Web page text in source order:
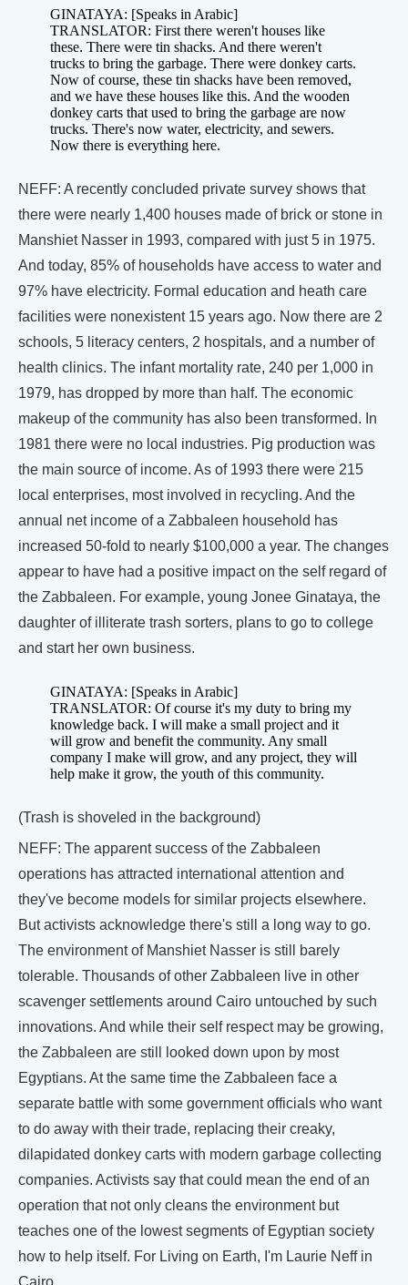
GINATAYA: [Speaks in Arabic]
TRANSLATOR: First there weren't houses like
these. There were tin shacks. And there weren't
trucks to bring the garbage. There were donkey carts.
Now of course, these tin shacks have been removed,
and we have these houses like this. And the wooden
donkey carts that used to bring the garbage are now
trucks. There's now water, electricity, and sewers.
Now there is everything here.
NEFF: A recently concluded private survey shows that
there were nearly 1,400 houses made of brick or stone in
Manshiet Nasser in 1993, compared with just 5 in 1975.
And today, 85% of households have access to water and
97% have electricity. Formal education and heath care
facilities were nonexistent 15 years ago. Now there are 2
schools, 5 literacy centers, 2 hospitals, and a number of
health clinics. The infant mortality rate, 240 per 1,000 in
1979, has dropped by more than half. The economic
makeup of the community has also been transformed. In
1981 there were no local industries. Pig production was
the main source of income. As of 1993 there were 215
local enterprises, most involved in recycling. And the
annual net income of a Zabbaleen household has
increased 50-fold to nearly $100,000 a year. The changes
appear to have had a positive impact on the self regard of
the Zabbaleen. For example, young Jonee Ginataya, the
daughter of illiterate trash sorters, plans to go to college
and start her own business.
GINATAYA: [Speaks in Arabic]
TRANSLATOR: Of course it's my duty to bring my
knowledge back. I will make a small project and it
will grow and benefit the community. Any small
company I make will grow, and any project, they will
help make it grow, the youth of this community.
(Trash is shoveled in the background)
NEFF: The apparent success of the Zabbaleen
operations has attracted international attention and
they've become models for similar projects elsewhere.
But activists acknowledge there's still a long way to go.
The environment of Manshiet Nasser is still barely
tolerable. Thousands of other Zabbaleen live in other
scavenger settlements around Cairo untouched by such
innovations. And while their self respect may be growing,
the Zabbaleen are still looked down upon by most
Egyptians. At the same time the Zabbaleen face a
separate battle with some government officials who want
to do away with their trade, replacing their creaky,
dilapidated donkey carts with modern garbage collecting
companies. Activists say that could mean the end of an
operation that not only cleans the environment but
teaches one of the lowest segments of Egyptian society
how to help itself. For Living on Earth, I'm Laurie Neff in
Cairo.